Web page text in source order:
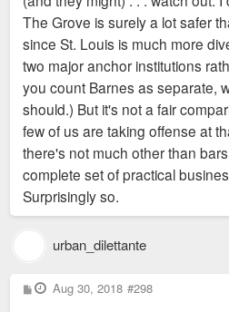
The Grove is surely a lot safer
since St. Louis is much more
two major anchor institutions
you count Barnes as separate,
should.) But it's not a fair
few of us are taking offense at
there's not much other than
complete set of practical
Surprisingly so.
urban_dilettante
P
o
Aug 30, 2018 #298